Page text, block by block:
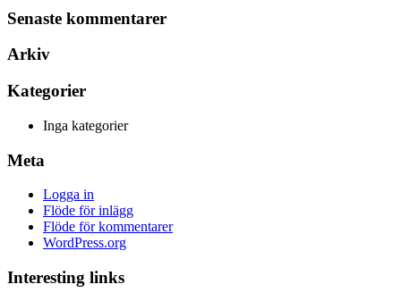
Senaste kommentarer
Arkiv
Kategorier
Inga kategorier
Meta
Logga in
Flöde för inlägg
Flöde för kommentarer
WordPress.org
Interesting links